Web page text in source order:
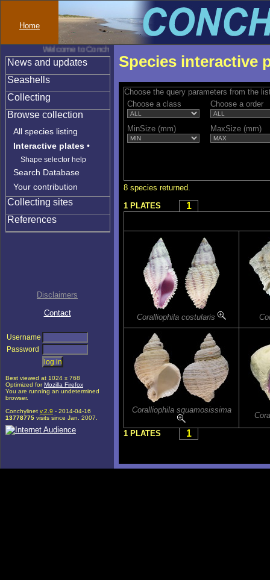
Home
Welcome to Conchylinet
News and updates
Seashells
Collecting
Browse collection
All species listing
Interactive plates •
Shape selector help
Search Database
Your contribution
Collecting sites
References
Disclaimers
Contact
Username
Password
Best viewed at 1024 x 768
Optimized forMozilla Firefox
You are running an undetermined
browser.
Conchylinet v.2.9 - 2014-04-16
13778775 visits since Jan. 2007.
Species interactive
Choose the query parameters from the
Choose a class
Choose a order
MinSize (mm) MaxSize (mm)
8 species returned.
1 PLATES
1
Coralliophila costularis
Coralliophila squamosissima
1 PLATES
1